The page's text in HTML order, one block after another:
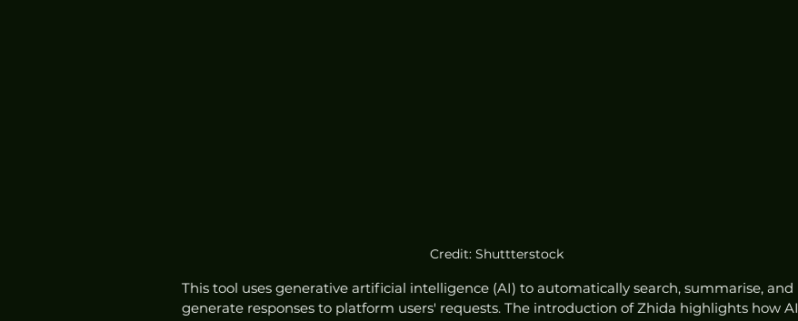
Credit: Shuttterstock
This tool uses generative artificial intelligence (AI) to automatically search, summarise, and
generate responses to platform users' requests. The introduction of Zhida highlights how AI